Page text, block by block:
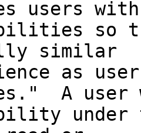
users
so
similar
as
A user
under